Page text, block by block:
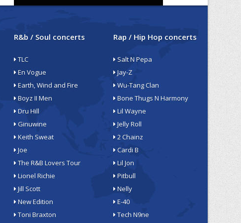
R&b / Soul concerts
TLC
En Vogue
Earth, Wind and Fire
Boyz II Men
Dru Hill
Ginuwine
Keith Sweat
Joe
The R&B Lovers Tour
Lionel Richie
Jill Scott
New Edition
Toni Braxton
Rap / Hip Hop concerts
Salt N Pepa
Jay-Z
Wu-Tang Clan
Bone Thugs N Harmony
Lil Wayne
Jelly Roll
2 Chainz
Cardi B
Lil Jon
Pitbull
Nelly
E-40
Tech N9ne